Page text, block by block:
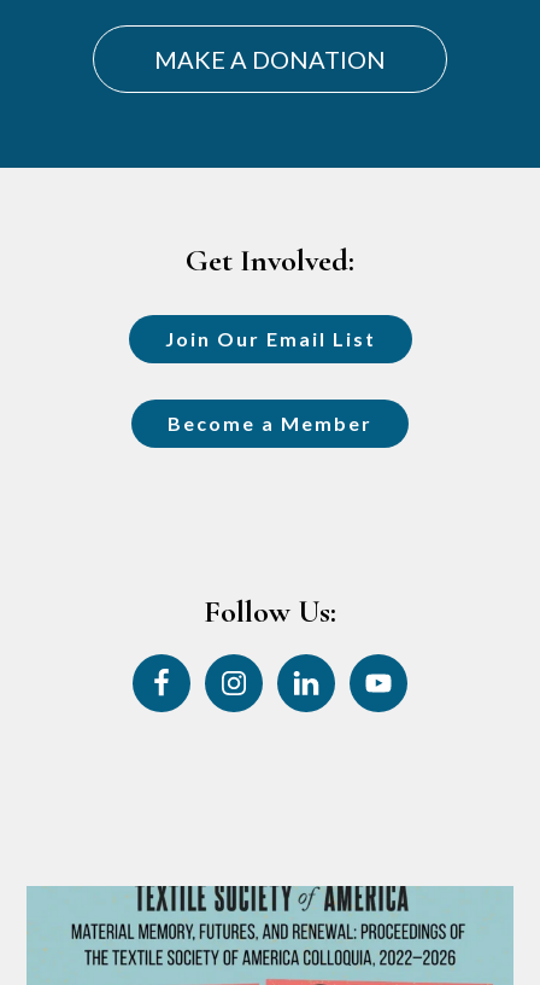
MAKE A DONATION
Get Involved:
Join Our Email List
Become a Member
Follow Us: